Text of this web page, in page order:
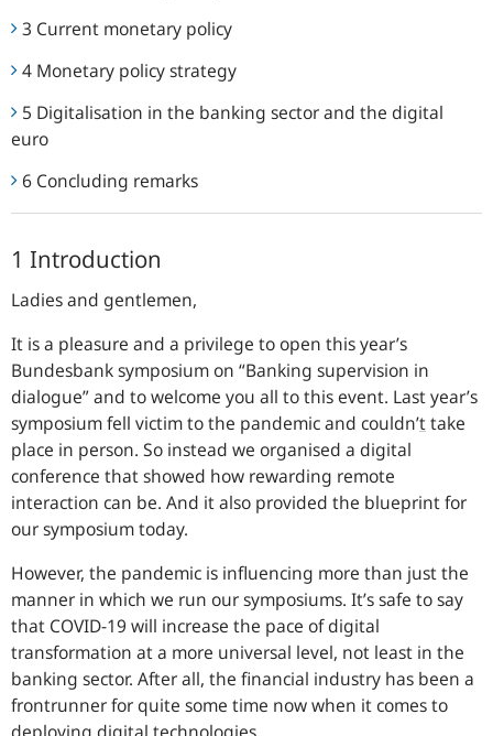
3 Current monetary policy
4 Monetary policy strategy
5 Digitalisation in the banking sector and the digital
euro
6 Concluding remarks
1 Introduction
Ladies and gentlemen,
It is a pleasure and a privilege to open this year’s
Bundesbanksymposium on “Banking supervision in
dialogue” and to welcome you all to this event. Last year’s
symposium fell victim to the pandemic and couldn’ttake
place in person. So instead we organised a digital
conference that showed how rewarding remote
interaction can be. And it also provided the blueprint for
our symposium today.
However, the pandemic is influencing more than just the
manner in which we run our symposiums. It’s safe to say
that COVID-19 will increase the pace of digital
transformation at a more universal level, not least in the
banking sector. After all, the financial industry has been a
frontrunner for quite some time now when it comes to